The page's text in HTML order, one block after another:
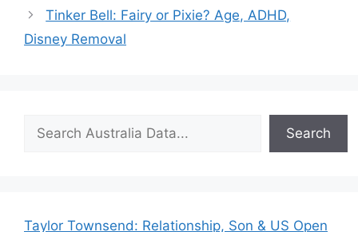
Tinker Bell: Fairy or Pixie? Age, ADHD,
Disney Removal
Search
Taylor Townsend: Relationship, Son & US Open